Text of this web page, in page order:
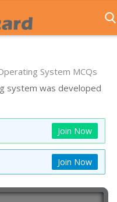
System MCQs
system was developed
Join Now
Join Now